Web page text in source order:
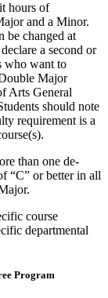
hours of
and a Minor.
be changed at
a second or
who want to
Major
Arts General
should note
requirement is a
than one de­
“C” or better in all
course
departmental
Program